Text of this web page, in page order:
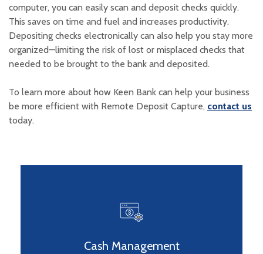
computer, you can easily scan and deposit checks quickly.
This saves on time and fuel and increases productivity.
Depositing checks electronically can also help you stay more
organized—limiting the risk of lost or misplaced checks that
needed to be brought to the bank and deposited.
To learn more about how Keen Bank can help your business
be more efficient with Remote Deposit Capture, contact us
today.
Cash Management